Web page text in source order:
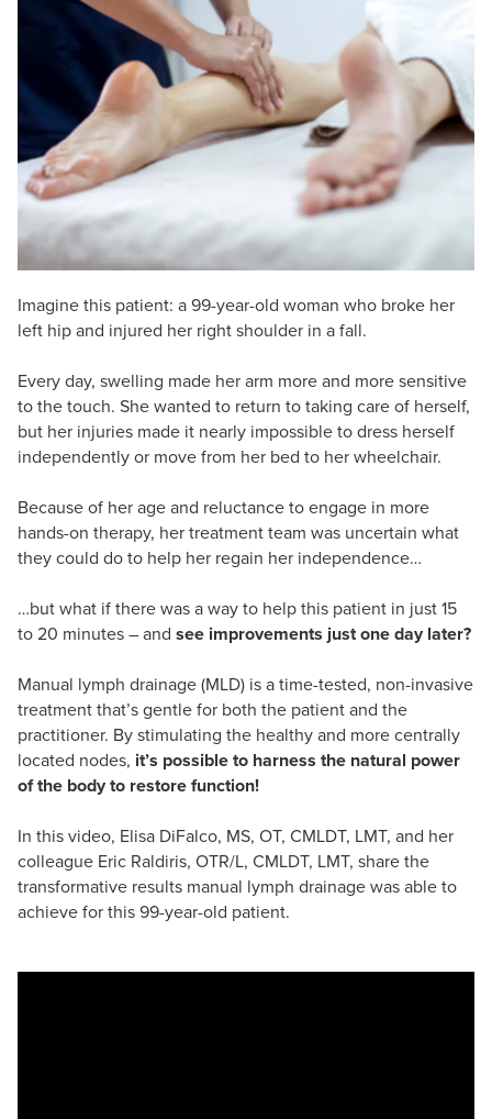
Blogs
Psychologist
Social Worker
PESI Life
Rehab
Physical Therapist
Speech-Language Pathologist
Live Webcast
In-Person Seminar
Book
Magazine Subscription
Therapist.com Subscription
Free Worksheets
Tools/Toy/Games
DVD
Imagine this patient: a 99-year-old woman who broke her
left hip and injured her right shoulder in a fall.
Every day, swelling made her arm more and more sensitive
to the touch. She wanted to return to taking care of herself,
but her injuries made it nearly impossible to dress herself
independently or move from her bed to her wheelchair.
Because of her age and reluctance to engage in more
hands-on therapy, her treatment team was uncertain what
they could do to help her regain her independence…
…but what if there was a way to help this patient in just 15
to 20 minutes – and see improvements just one day later?
Manual lymph drainage (MLD) is a time-tested, non-invasive
treatment that’s gentle for both the patient and the
practitioner. By stimulating the healthy and more centrally
located nodes, it’s possible to harness the natural power
of the body to restore function!
In this video, Elisa DiFalco, MS, OT, CMLDT, LMT, and her
colleague Eric Raldiris, OTR/L, CMLDT, LMT, share the
transformative results manual lymph drainage was able to
achieve for this 99-year-old patient.